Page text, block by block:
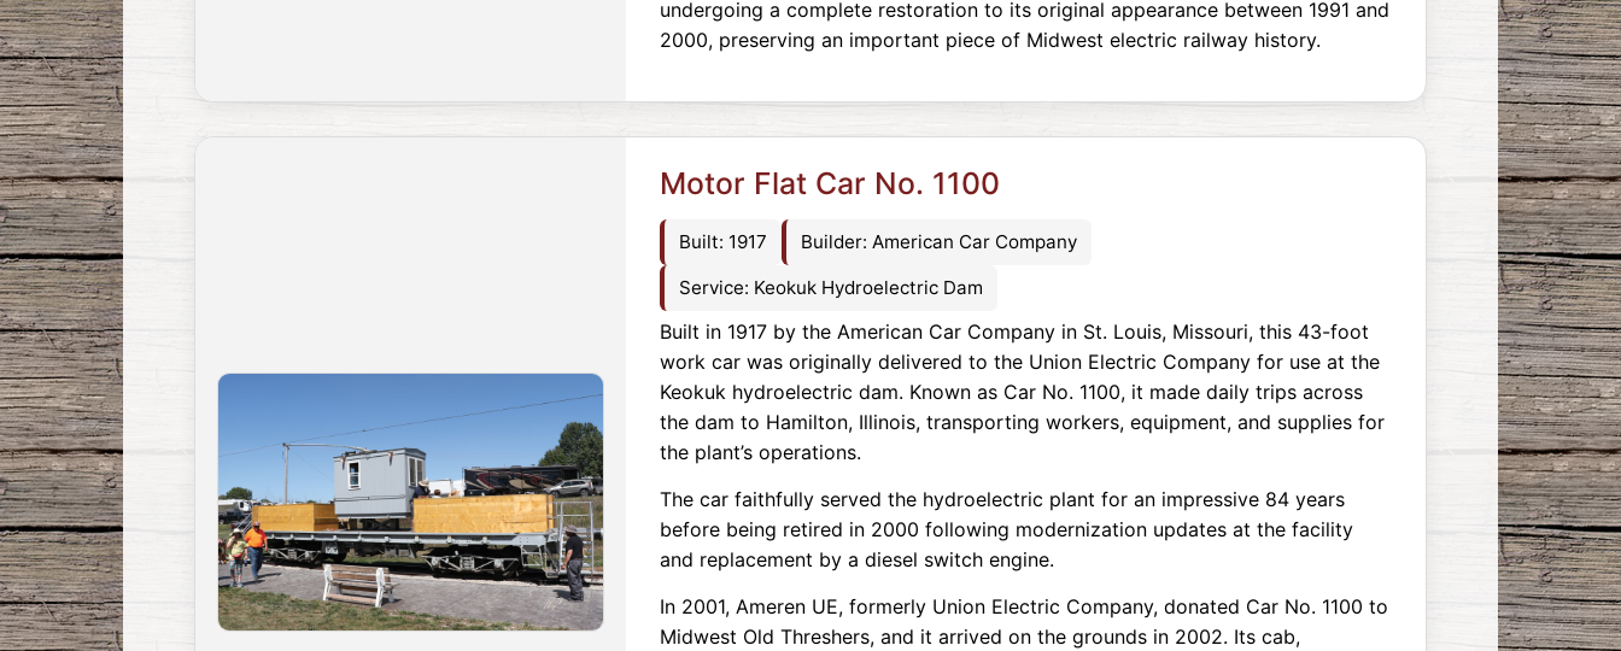
undergoing a complete restoration to its original appearance between 1991 and
2000, preserving an important piece of Midwest electric railway history.
Motor Flat Car No. 1100
Built: 1917
Builder: American Car Company
Service: Keokuk Hydroelectric Dam
Built in 1917 by the American Car Company in St. Louis, Missouri, this 43-foot
work car was originally delivered to the Union Electric Company for use at the
Keokuk hydroelectric dam. Known as Car No. 1100, it made daily trips across
the dam to Hamilton, Illinois, transporting workers, equipment, and supplies for
the plant’s operations.
The car faithfully served the hydroelectric plant for an impressive 84 years
before being retired in 2000 following modernization updates at the facility
and replacement by a diesel switch engine.
In 2001, Ameren UE, formerly Union Electric Company, donated Car No. 1100 to
Midwest Old Threshers, and it arrived on the grounds in 2002. Its cab,